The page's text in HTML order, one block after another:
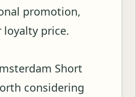
promotion,
price.
Short
considering